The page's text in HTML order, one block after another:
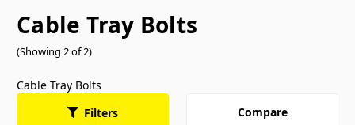
Cable Tray Bolts
(Showing 2 of 2)
Cable Tray Bolts
Filters
Compare